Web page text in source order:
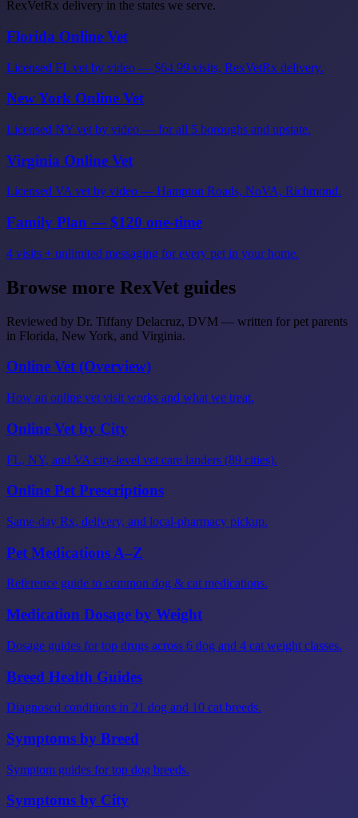
RexVetRx delivery in the states we serve.
Florida Online Vet
Licensed FL vet by video — $64.99 visits, RexVetRx delivery.
New York Online Vet
Licensed NY vet by video — for all 5 boroughs and upstate.
Virginia Online Vet
Licensed VA vet by video — Hampton Roads, NoVA, Richmond.
Family Plan — $120 one-time
4 visits + unlimited messaging for every pet in your home.
Browse more RexVet guides
Reviewed by Dr. Tiffany Delacruz, DVM — written for pet parents
in Florida, New York, and Virginia.
Online Vet (Overview)
How an online vet visit works and what we treat.
Online Vet by City
FL, NY, and VA city-level vet care landers (89 cities).
Online Pet Prescriptions
Same-day Rx, delivery, and local-pharmacy pickup.
Pet Medications A–Z
Reference guide to common dog & cat medications.
Medication Dosage by Weight
Dosage guides for top drugs across 6 dog and 4 cat weight classes.
Breed Health Guides
Diagnosed conditions in 21 dog and 10 cat breeds.
Symptoms by Breed
Symptom guides for top dog breeds.
Symptoms by City